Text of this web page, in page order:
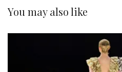
You may also like